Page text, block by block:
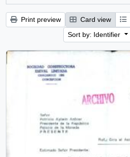
Print preview Card view
Sort by: Identifier